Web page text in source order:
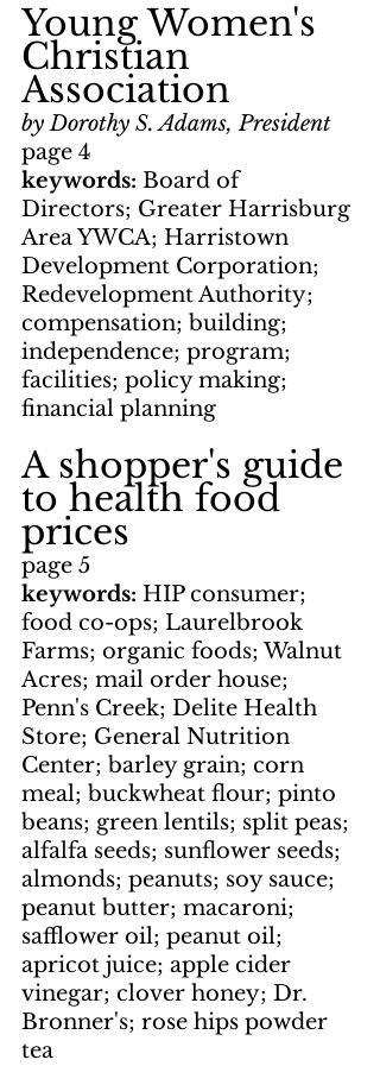
Young Women's
Christian
Association
by Dorothy S. Adams, President
page 4
keywords: Board of
Directors; Greater Harrisburg
Area YWCA; Harristown
Development Corporation;
Redevelopment Authority;
compensation; building;
independence; program;
facilities; policy making;
financial planning
A shopper's guide
to health food
prices
page 5
keywords: HIP consumer;
food co-ops; Laurelbrook
Farms; organic foods; Walnut
Acres; mail order house;
Penn's Creek; Delite Health
Store; General Nutrition
Center; barley grain; corn
meal; buckwheat flour; pinto
beans; green lentils; split peas;
alfalfa seeds; sunflower seeds;
almonds; peanuts; soy sauce;
peanut butter; macaroni;
safflower oil; peanut oil;
apricot juice; apple cider
vinegar; clover honey; Dr.
Bronner's; rose hips powder
tea